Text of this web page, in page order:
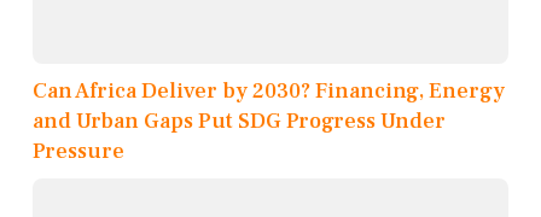
Can Africa Deliver by 2030? Financing, Energy
and Urban Gaps Put SDG Progress Under
Pressure